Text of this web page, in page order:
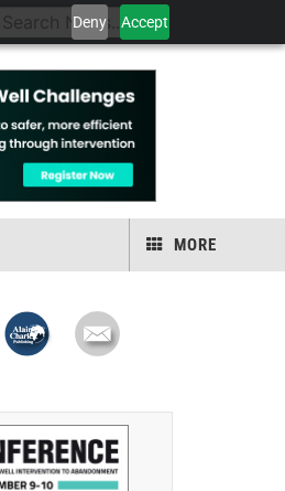
Deny Accept
MORE